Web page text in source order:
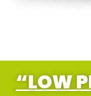
“LOW